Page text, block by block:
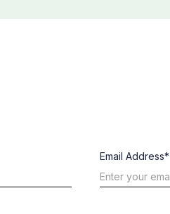
Email Address*